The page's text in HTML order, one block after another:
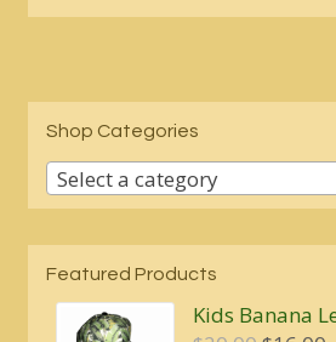
Shop Categories
Select a category
Featured Products
Kids Banana